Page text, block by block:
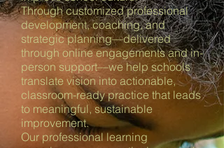
Through customized professional
development, coaching, and
strategic planning—delivered
through online engagements and in-
person support—we help schools
translate vision into actionable,
classroom-ready practice that leads
to meaningful, sustainable
improvement.
Our professional learning